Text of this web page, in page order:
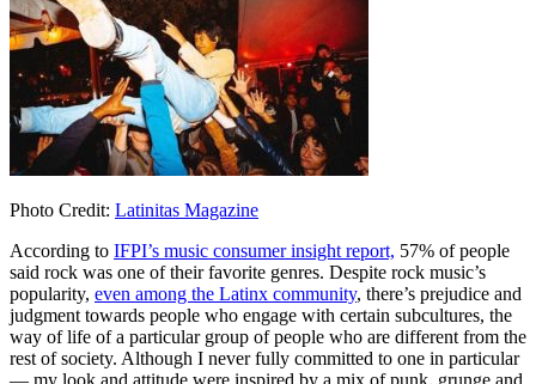
Photo Credit: Latinitas Magazine
According to IFPI’s music consumer insight report, 57% of people
said rock was one of their favorite genres. Despite rock music’s
popularity, even among the Latinx community, there’s prejudice and
judgment towards people who engage with certain subcultures, the
way of life of a particular group of people who are different from the
rest of society. Although I never fully committed to one in particular
— my look and attitude were inspired by a mix of punk, grunge and